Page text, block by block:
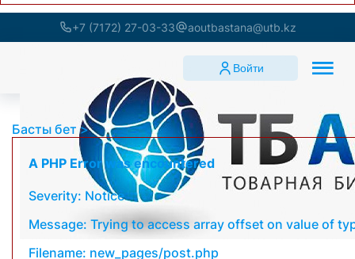
+7 (7172) 27-03-33 aoutbastana@utb.kz
Войти
Басты бет
A PHP Error was encountered
Severity: Notice
Message: Trying to access array offset on value of
Filename: new_pages/post.php